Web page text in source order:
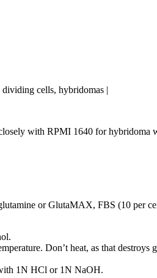
cells, hybridomas |
with RPMI 1640 for hybridoma
or GlutaMAX, FBS (10 per
Don’t heat, as that destroys
1N HCl or 1N NaOH.